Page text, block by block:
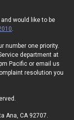
would like to be
.
number one priority.
department at
Pacific or email us
resolution you
Ana, CA 92707.